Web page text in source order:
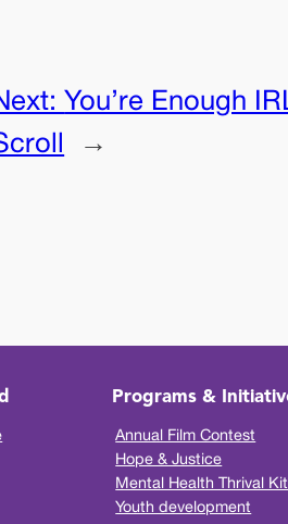
You’re Enough
→
Programs &
Annual Film Contest
Hope & Justice
Mental Health Thrival
Youth development